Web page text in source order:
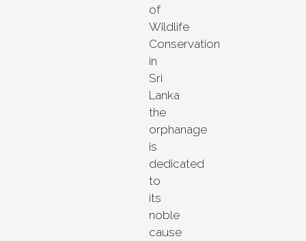
of
Wildlife
Conservation
in
Sri
Lanka
the
orphanage
is
dedicated
to
its
noble
cause